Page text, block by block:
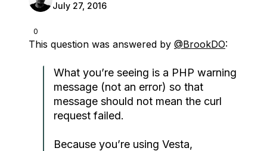
0
July 27, 2016
This question was answered by @BrookDO:
What you’re seeing is a PHP warning
message (not an error) so that
message should not mean the curl
request failed.
Because you’re using Vesta,